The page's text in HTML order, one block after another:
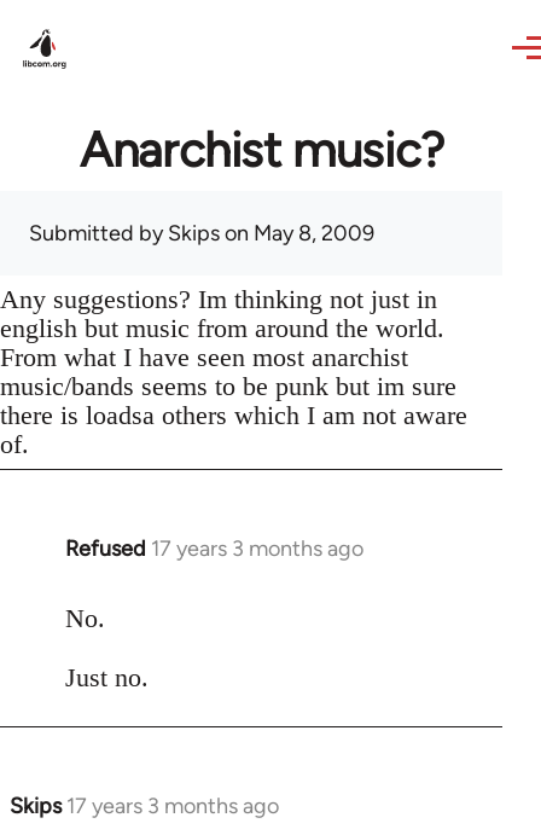
Anarchist music?
Submitted bySkipson May 8, 2009
Any suggestions? Im thinking not just in
english but music from around the world.
From what I have seen most anarchist
music/bands seems to be punk but im sure
there is loadsa others which I am not aware
of.
Refused 17 years 3 months ago
In
to
by
No.
Just no.
Skips 17 years 3 months ago
In